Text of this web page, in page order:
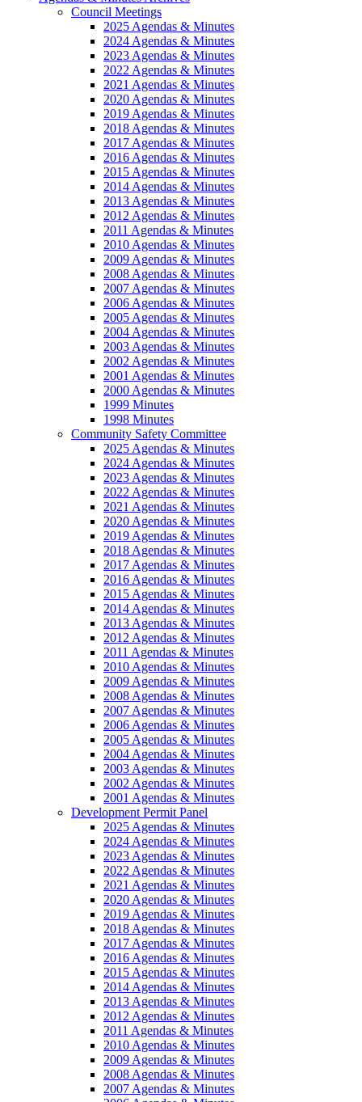
Council Meetings
2025 Agendas & Minutes
2024 Agendas & Minutes
2023 Agendas & Minutes
2022 Agendas & Minutes
2021 Agendas & Minutes
2020 Agendas & Minutes
2019 Agendas & Minutes
2018 Agendas & Minutes
2017 Agendas & Minutes
2016 Agendas & Minutes
2015 Agendas & Minutes
2014 Agendas & Minutes
2013 Agendas & Minutes
2012 Agendas & Minutes
2011 Agendas & Minutes
2010 Agendas & Minutes
2009 Agendas & Minutes
2008 Agendas & Minutes
2007 Agendas & Minutes
2006 Agendas & Minutes
2005 Agendas & Minutes
2004 Agendas & Minutes
2003 Agendas & Minutes
2002 Agendas & Minutes
2001 Agendas & Minutes
2000 Agendas & Minutes
1999 Minutes
1998 Minutes
Community Safety Committee
2025 Agendas & Minutes
2024 Agendas & Minutes
2023 Agendas & Minutes
2022 Agendas & Minutes
2021 Agendas & Minutes
2020 Agendas & Minutes
2019 Agendas & Minutes
2018 Agendas & Minutes
2017 Agendas & Minutes
2016 Agendas & Minutes
2015 Agendas & Minutes
2014 Agendas & Minutes
2013 Agendas & Minutes
2012 Agendas & Minutes
2011 Agendas & Minutes
2010 Agendas & Minutes
2009 Agendas & Minutes
2008 Agendas & Minutes
2007 Agendas & Minutes
2006 Agendas & Minutes
2005 Agendas & Minutes
2004 Agendas & Minutes
2003 Agendas & Minutes
2002 Agendas & Minutes
2001 Agendas & Minutes
Development Permit Panel
2025 Agendas & Minutes
2024 Agendas & Minutes
2023 Agendas & Minutes
2022 Agendas & Minutes
2021 Agendas & Minutes
2020 Agendas & Minutes
2019 Agendas & Minutes
2018 Agendas & Minutes
2017 Agendas & Minutes
2016 Agendas & Minutes
2015 Agendas & Minutes
2014 Agendas & Minutes
2013 Agendas & Minutes
2012 Agendas & Minutes
2011 Agendas & Minutes
2010 Agendas & Minutes
2009 Agendas & Minutes
2008 Agendas & Minutes
2007 Agendas & Minutes